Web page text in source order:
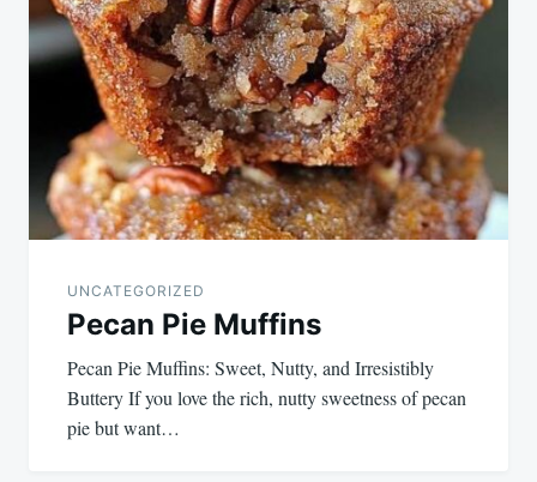
navigation
UNCATEGORIZED
Pecan Pie Muffins
Pecan Pie Muffins: Sweet, Nutty, and Irresistibly
Buttery If you love the rich, nutty sweetness of pecan
pie but want…